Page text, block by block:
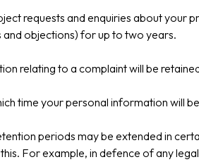
requests and enquiries about your
and objections) for up to two years.
relating to a complaint will be
time your personal information will
periods may be extended in
For example, in defence of any